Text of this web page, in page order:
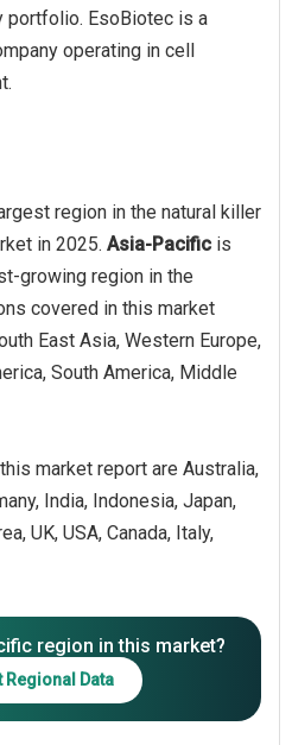
portfolio. EsoBiotec is a
operating in cell
region in the natural killer
in 2025. Asia-Pacific is
growing region in the
covered in this market
East Asia, Western Europe,
South America, Middle
market report are Australia,
India, Indonesia, Japan,
UK, USA, Canada, Italy,
region in this market?
Regional Data